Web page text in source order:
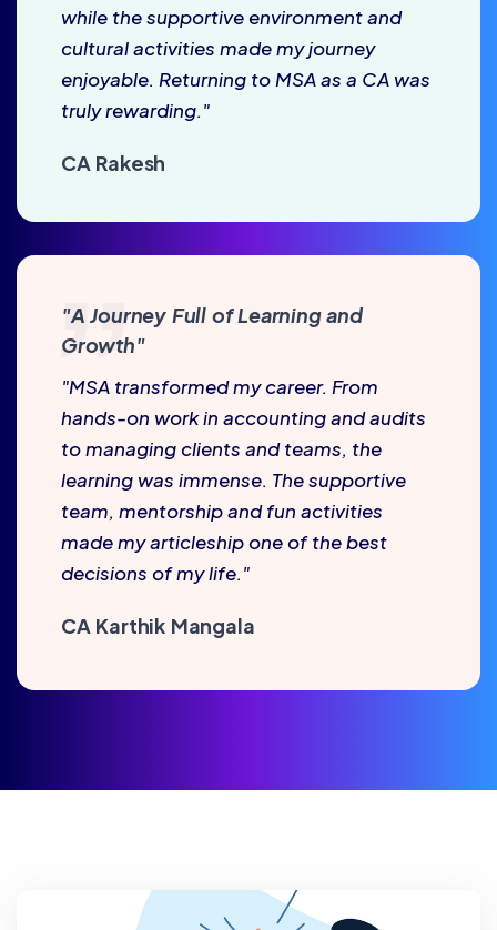
while the supportive environment and
cultural activities made my journey
enjoyable. Returning to MSA as a CA was
truly rewarding."
CA Rakesh
"A Journey Full of Learning and
Growth"
"MSA transformed my career. From
hands-on work in accounting and audits
to managing clients and teams, the
learning was immense. The supportive
team, mentorship and fun activities
made my articleship one of the best
decisions of my life."
CA Karthik Mangala